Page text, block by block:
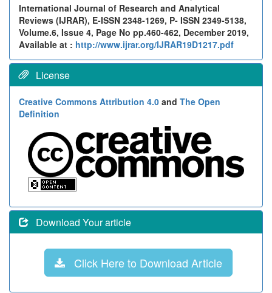
International Journal of Research and Analytical
Reviews (IJRAR), E-ISSN 2348-1269, P- ISSN 2349-5138,
Volume.6, Issue 4, Page No pp.460-462, December 2019,
Available at : http://www.ijrar.org/IJRAR19D1217.pdf
License
Creative Commons Attribution 4.0 and The Open
Definition
Download Your article
Click Here to Download Article